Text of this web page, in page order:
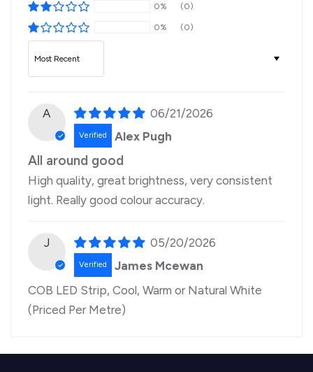
0% (0)
0% (0)
A
06/21/2026
Alex Pugh
All around good
High quality, great brightness, very consistent
light. Really good colour accuracy.
J
05/20/2026
James Mcewan
COB LED Strip, Cool, Warm or Natural White
(Priced Per Metre)